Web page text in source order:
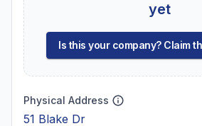
yet
Is this your company? Claim
Physical Address
51 Blake Dr